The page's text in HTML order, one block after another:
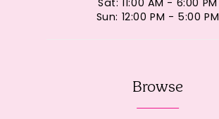
Sat: 11:00 AM - 6:00 PM
Sun: 12:00 PM - 5:00 PM
Browse